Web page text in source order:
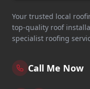
Your trusted local
top-quality roof
specialist roofing
Call Me Now